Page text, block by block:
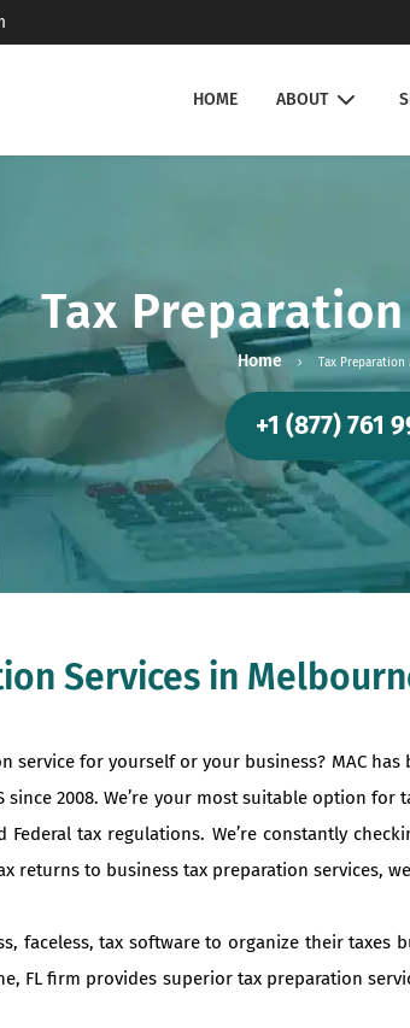
HOME ABOUT
Tax
Home Tax Preparation
+1 (877) 761
Services in
service for yourself or your business? MAC
2008. We’re your most suitable option
tax regulations. We’re constantly
returns to business tax preparation services,
faceless, tax software to organize their
FL firm provides superior tax preparation